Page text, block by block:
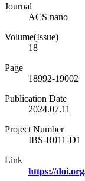
Journal
ACS nano
Volume(Issue)
18
Page
18992-19002
Publication Date
2024.07.11
Project Number
IBS-R011-D1
Link
https://